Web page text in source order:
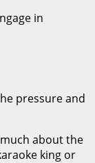
in
pressure and
about the
king or